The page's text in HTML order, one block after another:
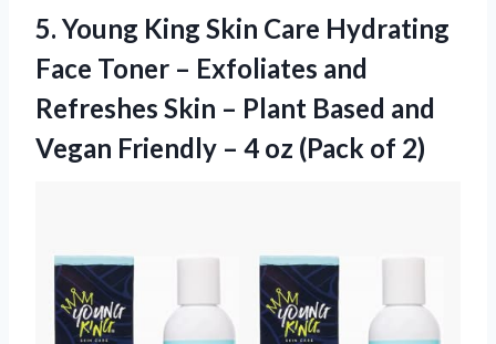
5. Young King Skin Care Hydrating
Face Toner – Exfoliates and
Refreshes Skin – Plant Based and
Vegan Friendly – 4 oz (Pack of 2)